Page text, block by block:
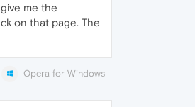
me the
on that page. The
Opera for Windows